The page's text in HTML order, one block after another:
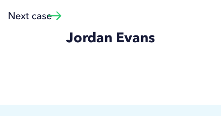
Next case
Jordan Evans